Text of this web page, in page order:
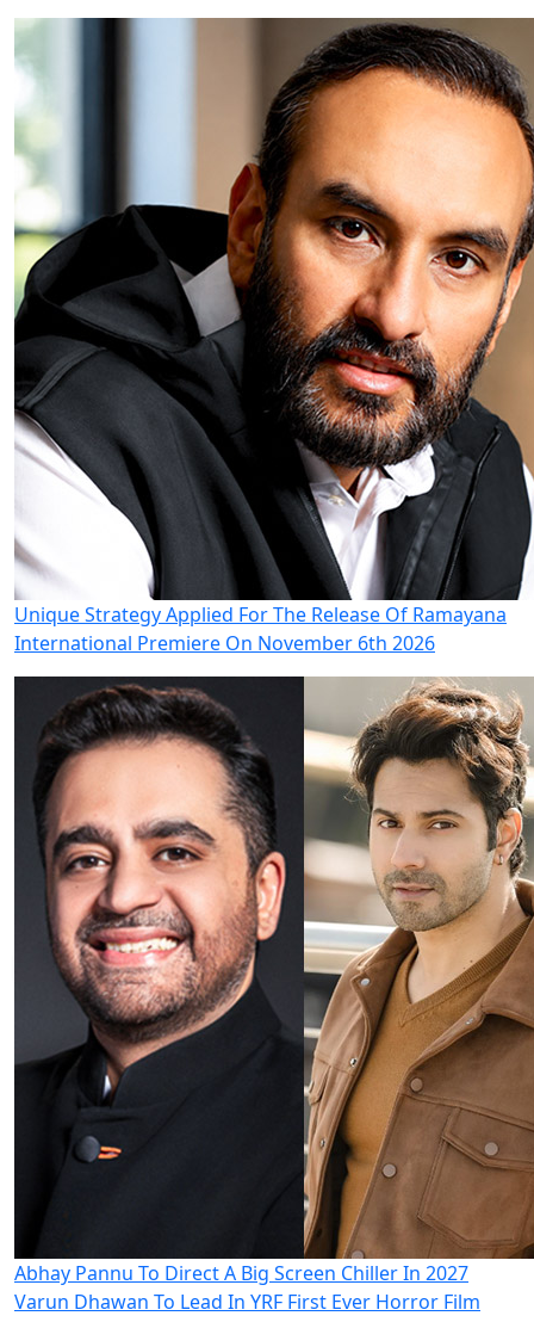
Unique Strategy Applied For The Release Of Ramayana
International Premiere On November 6th 2026
Abhay Pannu To Direct A Big Screen Chiller In 2027
Varun Dhawan To Lead In YRF First Ever Horror Film